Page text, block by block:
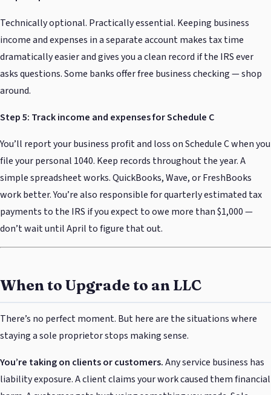
Technically optional. Practically essential. Keeping business
income and expenses in a separate account makes tax time
dramatically easier and gives you a clean record if the IRS ever
asks questions. Some banks offer free business checking — shop
around.
Step 5: Track income and expenses for Schedule C
You’ll report your business profit and loss on Schedule C when you
file your personal 1040. Keep records throughout the year. A
simple spreadsheet works. QuickBooks, Wave, or FreshBooks
work better. You’re also responsible for quarterly estimated tax
payments to the IRS if you expect to owe more than $1,000 —
don’t wait until April to figure that out.
When to Upgrade to an LLC
There’s no perfect moment. But here are the situations where
staying a sole proprietor stops making sense.
You’re taking on clients or customers.Any service business has
liability exposure. A client claims your work caused them financial